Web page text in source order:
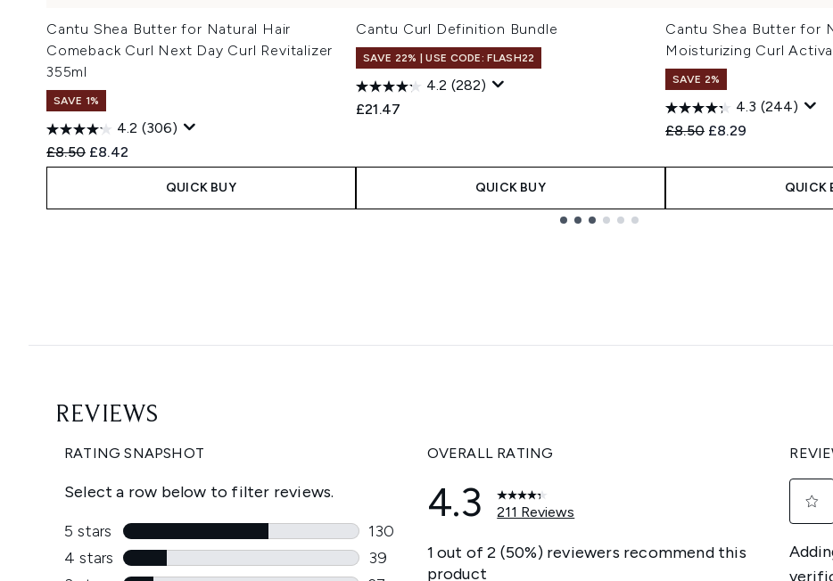
Cantu Shea Butter for Natural Hair
Comeback Curl Next Day Curl Revitalizer
355ml
SAVE 1%
4.2 (306)
Recommended Retail Price:
£8.50 Current price:
£8.42
QUICK BUY
Cantu Curl Definition Bundle
SAVE 22% | USE CODE: FLASH22
4.2 (282)
£21.47
QUICK BUY
Cantu Shea Butter for
Moisturizing Curl
SAVE 2%
4.3 (244)
Recommended Retail
£8.50 Current price:
£8.29
QUICK